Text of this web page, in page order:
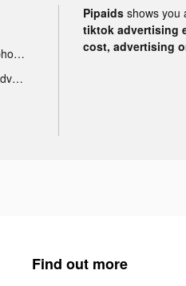
Tik Tok portable microphone advertising
Tik Tok sleep monitor advertising
Pipaids shows you
tiktok advertising
cost, advertising
Find out more